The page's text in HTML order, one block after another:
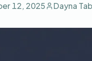
12, 2025 Dayna